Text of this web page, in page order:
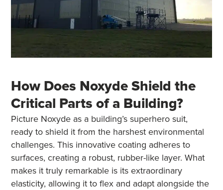
How Does Noxyde Shield the
Critical Parts of a Building?
Picture Noxyde as a building’s superhero suit,
ready to shield it from the harshest environmental
challenges. This innovative coating adheres to
surfaces, creating a robust, rubber-like layer. What
makes it truly remarkable is its extraordinary
elasticity, allowing it to flex and adapt alongside the